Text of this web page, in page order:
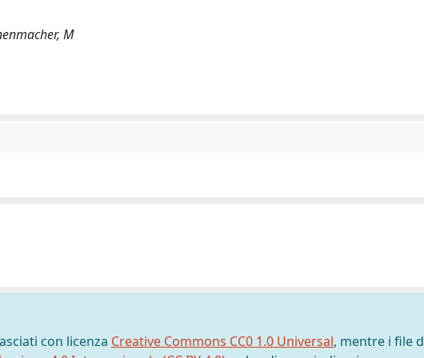
M
con licenza Creative Commons CC0 1.0 Universal, mentre i file